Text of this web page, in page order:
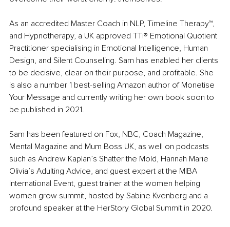
As an accredited Master Coach in NLP, Timeline Therapy™,
and Hypnotherapy, a UK approved TTi® Emotional Quotient
Practitioner specialising in Emotional Intelligence, Human
Design, and Silent Counseling. Sam has enabled her clients
to be decisive, clear on their purpose, and profitable. She
is also a number 1 best-selling Amazon author of Monetise
Your Message and currently writing her own book soon to
be published in 2021.
Sam has been featured on Fox, NBC, Coach Magazine,
Mental Magazine and Mum Boss UK, as well on podcasts
such as Andrew Kaplan’s Shatter the Mold, Hannah Marie
Olivia’s Adulting Advice, and guest expert at the MIBA
International Event, guest trainer at the women helping
women grow summit, hosted by Sabine Kvenberg and a
profound speaker at the HerStory Global Summit in 2020.